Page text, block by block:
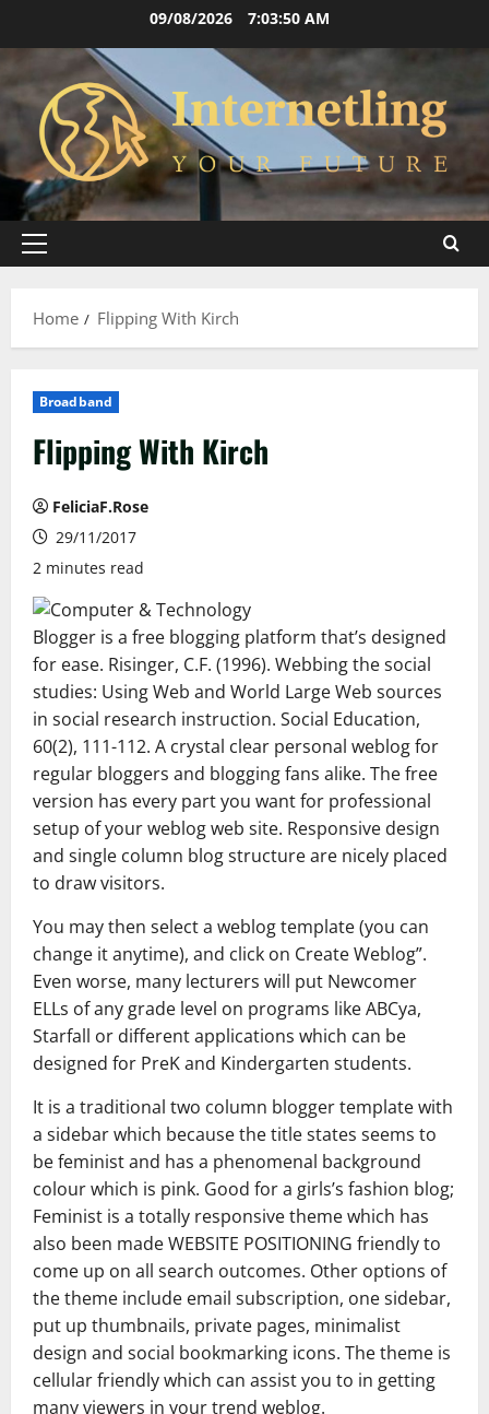
content
09/08/2026 7:03:51 AM
Primary
Home
Flipping With Kirch
Broadband
Flipping With Kirch
FeliciaF.Rose
29/11/2017
2 minutes read
Blogger is a free blogging platform that’s designed
for ease. Risinger, C.F. (1996). Webbing the social
studies: Using Web and World Large Web sources
in social research instruction. Social Education,
60(2), 111-112. A crystal clear personal weblog for
regular bloggers and blogging fans alike. The free
version has every part you want for professional
setup of your weblog web site. Responsive design
and single column blog structure are nicely placed
to draw visitors.
You may then select a weblog template (you can
change it anytime), and click on Create Weblog”.
Even worse, many lecturers will put Newcomer
ELLs of any grade level on programs like ABCya,
Starfall or different applications which can be
designed for PreK and Kindergarten students.
It is a traditional two column blogger template with
a sidebar which because the title states seems to
be feminist and has a phenomenal background
colour which is pink. Good for a girls’s fashion blog;
Feminist is a totally responsive theme which has
also been made WEBSITE POSITIONING friendly to
come up on all search outcomes. Other options of
the theme include email subscription, one sidebar,
put up thumbnails, private pages, minimalist
design and social bookmarking icons. The theme is
cellular friendly which can assist you to in getting
many viewers in your trend weblog.